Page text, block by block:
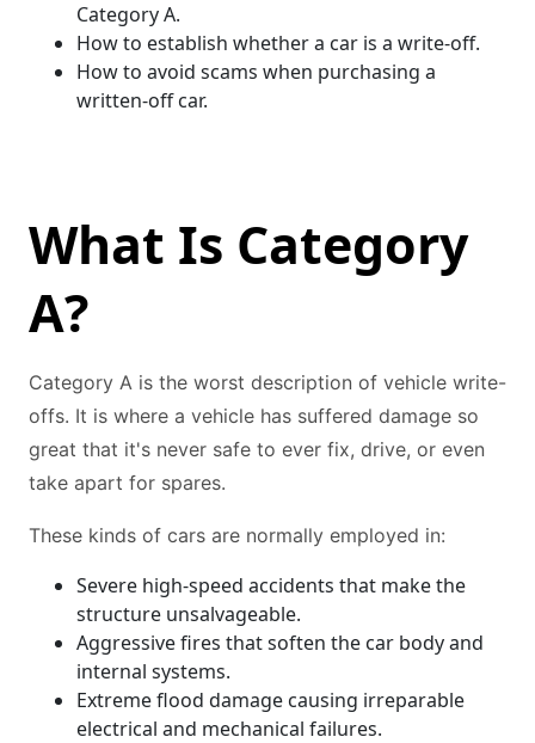
Category A.
How to establish whether a car is a write-off.
How to avoid scams when purchasing a
written-off car.
What Is Category
A?
Category A is the worst description of vehicle write-
offs. It is where a vehicle has suffered damage so
great that it's never safe to ever fix, drive, or even
take apart for spares.
These kinds of cars are normally employed in:
Severe high-speed accidents that make the
structure unsalvageable.
Aggressive fires that soften the car body and
internal systems.
Extreme flood damage causing irreparable
electrical and mechanical failures.